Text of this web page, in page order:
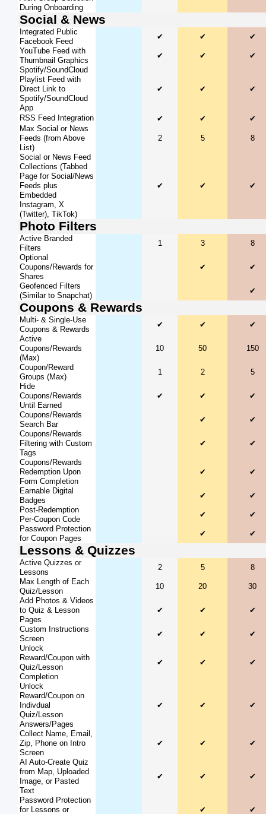
During Onboarding
Social & News
Integrated Public
Facebook Feed
✔ ✔
✔
YouTube Feed with
Thumbnail Graphics
✔ ✔
✔
Spotify/SoundCloud
Playlist Feed with
Direct Link to
Spotify/SoundCloud
App
✔ ✔ ✔
RSS Feed Integration ✔ ✔
✔
Max Social or News
Feeds (from Above
List)
2 5 8
Social or News Feed
Collections (Tabbed
Page for Social/News
Feeds plus
Embedded
Instagram, X
(Twitter), TikTok)
✔ ✔ ✔
Photo Filters
Active Branded
Filters
1 3
8
Optional
Coupons/Rewards for
Shares
✔ ✔
Geofenced Filters
(Similar to Snapchat)
✔
Coupons & Rewards
Multi- & Single-Use
Coupons & Rewards
✔ ✔
✔
Active
Coupons/Rewards
(Max)
10 50 150
Coupon/Reward
Groups (Max)
1 2
5
Hide
Coupons/Rewards
Until Earned
✔ ✔ ✔
Coupons/Rewards
Search Bar
✔
✔
Coupons/Rewards
Filtering with Custom
Tags
✔ ✔
Coupons/Rewards
Redemption Upon
Form Completion
✔ ✔
Earnable Digital
Badges
✔
✔
Post-Redemption
Per-Coupon Code
✔
✔
Password Protection
for Coupon Pages
✔ ✔
Lessons & Quizzes
Active Quizzes or
Lessons
2 5
8
Max Length of Each
Quiz/Lesson
10 20
30
Add Photos & Videos
to Quiz & Lesson
Pages
✔ ✔ ✔
Custom Instructions
Screen
✔ ✔
✔
Unlock
Reward/Coupon with
Quiz/Lesson
Completion
✔ ✔ ✔
Unlock
Reward/Coupon on
Indivdual
Quiz/Lesson
Answers/Pages
✔ ✔ ✔
Collect Name, Email,
Zip, Phone on Intro
Screen
✔ ✔ ✔
AI Auto-Create Quiz
from Map, Uploaded
Image, or Pasted
Text
✔ ✔ ✔
Password Protection
for Lessons or
✔ ✔